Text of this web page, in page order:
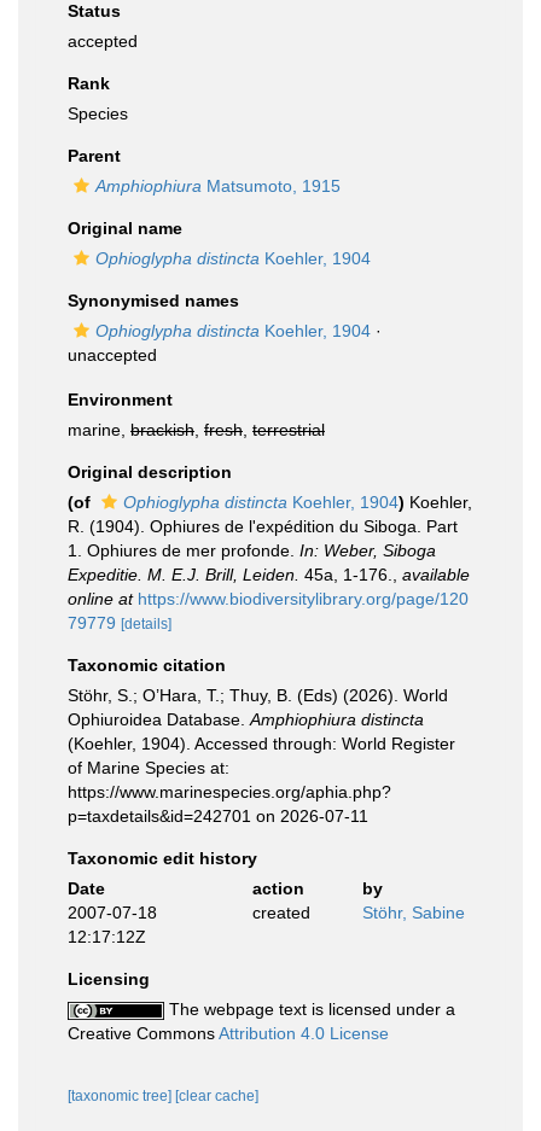
Status
accepted
Rank
Species
Parent
Amphiophiura Matsumoto, 1915
Original name
Ophioglypha distincta Koehler, 1904
Synonymised names
Ophioglypha distincta Koehler, 1904 ·
unaccepted
Environment
marine, brackish fresh terrestrial
Original description
(of
Ophioglypha distincta Koehler, 1904) Koehler,
R. (1904). Ophiures de l'expédition du Siboga. Part
1. Ophiures de mer profonde. In: Weber, Siboga
Expeditie. M. E.J. Brill, Leiden. 45a, 1-176.
available
online at https://www.biodiversitylibrary.org/page/120
79779 [details]
Taxonomic citation
Stöhr, S.; O’Hara, T.; Thuy, B. (Eds) (2026). World
Ophiuroidea Database. Amphiophiura distincta
(Koehler, 1904). Accessed through: World Register
of Marine Species at:
https://www.marinespecies.org/aphia.php?
p=taxdetails&id=242701 on 2026-07-11
Taxonomic edit history
Date
action
by
2007-07-18
12:17:12Z
created Stöhr, Sabine
Licensing
The webpage text is licensed under a
Creative CommonsAttribution 4.0 License
[taxonomic tree] [clear cache]